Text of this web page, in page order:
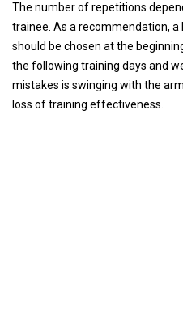
The number of repetitions
trainee. As a recommendation,
should be chosen at the
the following training days and
mistakes is swinging with the
loss of training effectiveness.